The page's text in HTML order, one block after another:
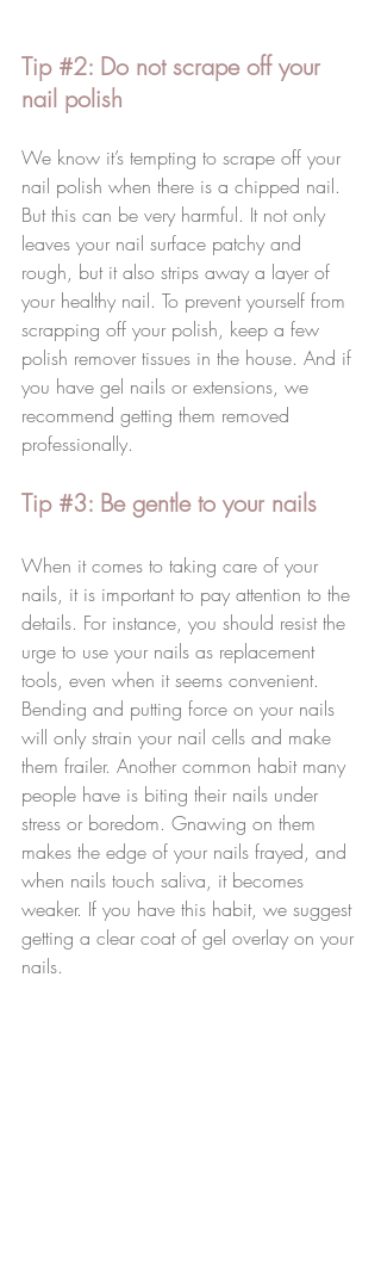
Tip #2: Do not scrape off your
nail polish
We know it’s tempting to scrape off your
nail polish when there is a chipped nail.
But this can be very harmful. It not only
leaves your nail surface patchy and
rough, but it also strips away a layer of
your healthy nail. To prevent yourself from
scrapping off your polish, keep a few
polish remover tissues in the house. And if
you have gel nails or extensions, we
recommend getting them removed
professionally.
Tip #3: Be gentle to your nails
When it comes to taking care of your
nails, it is important to pay attention to the
details. For instance, you should resist the
urge to use your nails as replacement
tools, even when it seems convenient.
Bending and putting force on your nails
will only strain your nail cells and make
them frailer. Another common habit many
people have is biting their nails under
stress or boredom. Gnawing on them
makes the edge of your nails frayed, and
when nails touch saliva, it becomes
weaker. If you have this habit, we suggest
getting a clear coat of gel overlay on your
nails.